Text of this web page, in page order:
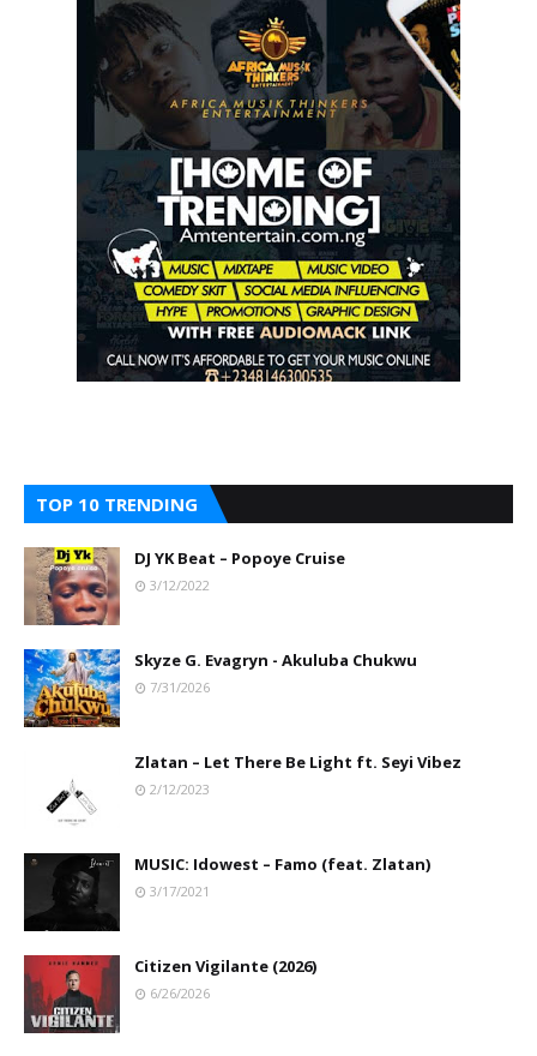
TOP 10 TRENDING
DJ YK Beat – Popoye Cruise
3/12/2022
Skyze G. Evagryn - Akuluba Chukwu
7/31/2026
Zlatan – Let There Be Light ft. Seyi Vibez
2/12/2023
MUSIC: Idowest – Famo (feat. Zlatan)
3/17/2021
Citizen Vigilante (2026)
6/26/2026